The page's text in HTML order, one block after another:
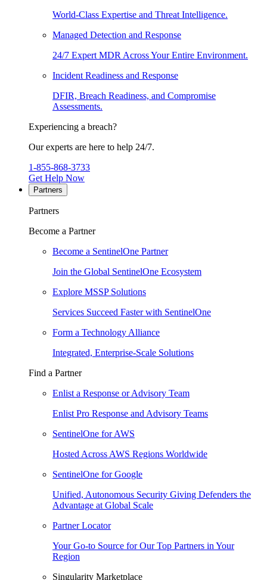
World-Class Expertise and Threat Intelligence.
Managed Detection and Response
24/7 Expert MDR Across Your Entire Environment.
Incident Readiness and Response
DFIR, Breach Readiness, and Compromise
Assessments.
Experiencing a breach?
Our experts are here to help 24/7.
1-855-868-3733
Get Help Now
Partners
Partners
Become a Partner
Become a SentinelOne Partner
Join the Global SentinelOne Ecosystem
Explore MSSP Solutions
Services Succeed Faster with SentinelOne
Form a Technology Alliance
Integrated, Enterprise-Scale Solutions
Find a Partner
Enlist a Response or Advisory Team
Enlist Pro Response and Advisory Teams
SentinelOne for AWS
Hosted Across AWS Regions Worldwide
SentinelOne for Google
Unified, Autonomous Security Giving Defenders the
Advantage at Global Scale
Partner Locator
Your Go-to Source for Our Top Partners in Your
Region
Singularity Marketplace